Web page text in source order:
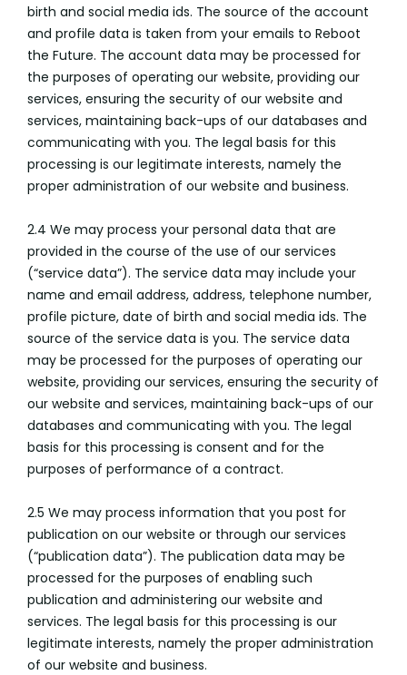
birth and social media ids. The source of the account
and profile data is taken from your emails to Reboot
the Future. The account data may be processed for
the purposes of operating our website, providing our
services, ensuring the security of our website and
services, maintaining back-ups of our databases and
communicating with you. The legal basis for this
processing is our legitimate interests, namely the
proper administration of our website and business.
2.4 We may process your personal data that are
provided in the course of the use of our services
(“service data”). The service data may include your
name and email address, address, telephone number,
profile picture, date of birth and social media ids. The
source of the service data is you. The service data
may be processed for the purposes of operating our
website, providing our services, ensuring the security of
our website and services, maintaining back-ups of our
databases and communicating with you. The legal
basis for this processing is consent and for the
purposes of performance of a contract.
2.5 We may process information that you post for
publication on our website or through our services
(“publication data”). The publication data may be
processed for the purposes of enabling such
publication and administering our website and
services. The legal basis for this processing is our
legitimate interests, namely the proper administration
of our website and business.